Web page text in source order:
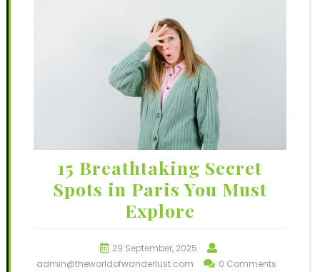
15 Breathtaking Secret
Spots in Paris You Must
Explore
29 September, 2025
admin@theworldofwanderlust.com
0 Comments